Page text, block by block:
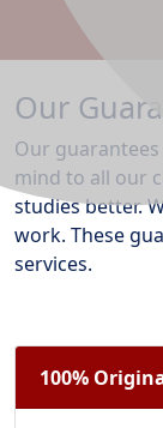
Our
Our guarantees
mind to all our
studies better.
work. These
services.
100%